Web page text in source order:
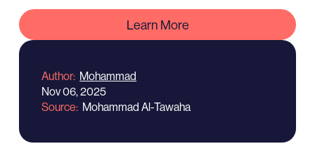
Learn More
Author Mohammad
Nov 06, 2025
Source Mohammad Al-Tawaha